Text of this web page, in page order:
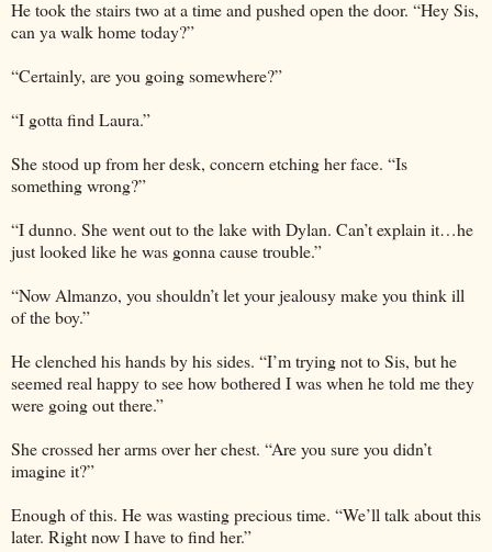
He took the stairs two at a time and pushed open the door. “Hey Sis,
can ya walk home today?”
“Certainly, are you going somewhere?”
“I gotta find Laura.”
She stood up from her desk, concern etching her face. “Is
something wrong?”
“I dunno. She went out to the lake with Dylan. Can’t explain it…he
just looked like he was gonna cause trouble.”
“Now Almanzo, you shouldn’t let your jealousy make you think ill
of the boy.”
He clenched his hands by his sides. “I’m trying not to Sis, but he
seemed real happy to see how bothered I was when he told me they
were going out there.”
She crossed her arms over her chest. “Are you sure you didn’t
imagine it?”
Enough of this. He was wasting precious time. “We’ll talk about this
later. Right now I have to find her.”